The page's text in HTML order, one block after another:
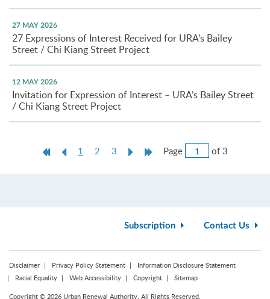
27 MAY 2026
27 Expressions of Interest Received for URA’s Bailey
Street / Chi Kiang Street Project
12 MAY 2026
Invitation for Expression of Interest – URA’s Bailey Street
/ Chi Kiang Street Project
FirstPrevious
1 Current
2 3
NextLastPage of 3
Subscription Contact Us
Disclaimer Privacy Policy Statement
Information Disclosure Statement
Racial Equality
Web Accessibility Copyright Sitemap
Copyright © 2026 Urban Renewal Authority. All Rights Reserved.